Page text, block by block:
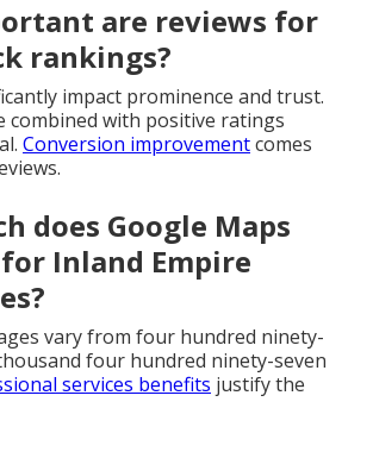
are reviews for
rankings?
impact prominence and trust.
combined with positive ratings
Conversion improvementcomes
does Google Maps
for Inland Empire
vary from four hundred ninety-
four hundred ninety-seven
services benefits justify the